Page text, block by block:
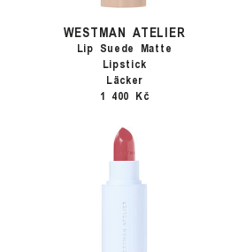
WESTMAN ATELIER
Lip Suede Matte
Lipstick
Läcker
1 400 Kč